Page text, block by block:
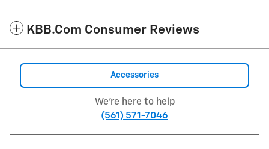
KBB.com Consumer Reviews
Accessories
We're here to help
(561) 571-7046